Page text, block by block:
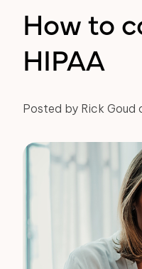
How to
HIPAA
Posted by Rick Goud